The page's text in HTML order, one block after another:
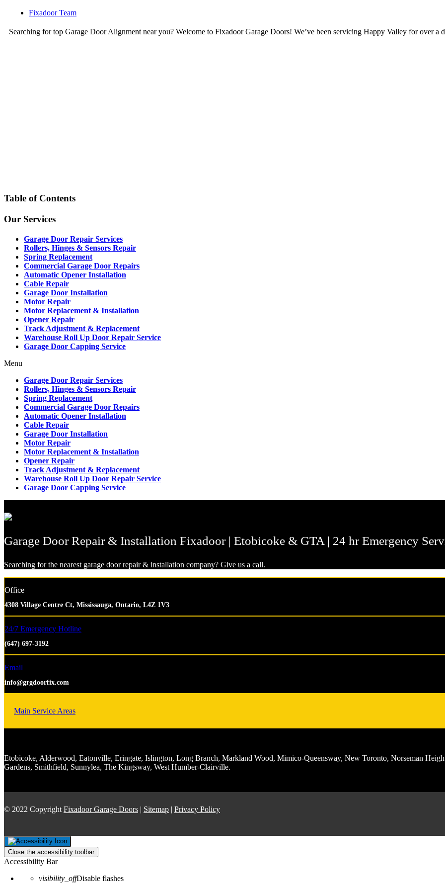
Fixadoor Team
Searching for top Garage Door Alignment near you? Welcome to Fixadoor Garage Doors! We’ve been servicing Happy Valley for over a
Table of Contents
Our Services
Garage Door Repair Services
Rollers, Hinges & Sensors Repair
Spring Replacement
Commercial Garage Door Repairs
Automatic Opener Installation
Cable Repair
Garage Door Installation
Motor Repair
Motor Replacement & Installation
Opener Repair
Track Adjustment & Replacement
Warehouse Roll Up Door Repair Service
Garage Door Capping Service
Menu
Garage Door Repair Services
Rollers, Hinges & Sensors Repair
Spring Replacement
Commercial Garage Door Repairs
Automatic Opener Installation
Cable Repair
Garage Door Installation
Motor Repair
Motor Replacement & Installation
Opener Repair
Track Adjustment & Replacement
Warehouse Roll Up Door Repair Service
Garage Door Capping Service
Garage Door Repair & Installation Fixadoor | Etobicoke & GTA | 24 hr Emergency
Searching for the nearest garage door repair & installation company? Give us a call.
Office
4308 Village Centre Ct, Mississauga, Ontario, L4Z 1V3
24/7 Emergency Hotline
(647) 697-3192
Email
info@grgdoorfix.com
Main Service Areas
Etobicoke, Alderwood, Eatonville, Eringate, Islington, Long Branch, Markland Wood, Mimico-Queensway, New Toronto, Norseman
Gardens, Smithfield, Sunnylea, The Kingsway, West Humber-Clairville.
© 2022 Copyright Fixadoor Garage Doors | Sitemap | Privacy Policy
Close the accessibility toolbar
Accessibility Bar
visibility_offDisable flashes